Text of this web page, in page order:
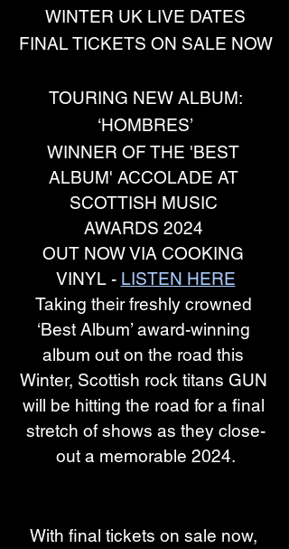
WINTER UK LIVE DATES
FINAL TICKETS ON SALE NOW
TOURING NEW ALBUM:
‘HOMBRES’
WINNER OF THE 'BEST
ALBUM' ACCOLADE AT
SCOTTISH MUSIC
AWARDS 2024
OUT NOW VIA COOKING
VINYL - LISTEN HERE
Taking their freshly crowned
‘Best Album’ award-winning
album out on the road this
Winter, Scottish rock titans GUN
will be hitting the road for a final
stretch of shows as they close-
out a memorable 2024.
With final tickets on sale now,